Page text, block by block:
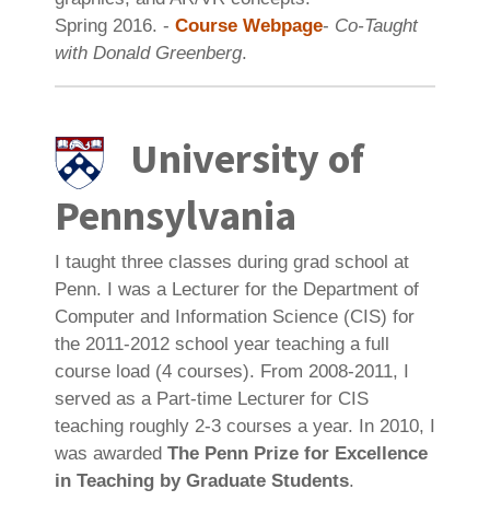
Spring 2016. - Course Webpage- Co-Taught
with Donald Greenberg.
University of
Pennsylvania
I taught three classes during grad school at
Penn. I was a Lecturer for the Department of
Computer and Information Science (CIS) for
the 2011-2012 school year teaching a full
course load (4 courses). From 2008-2011, I
served as a Part-time Lecturer for CIS
teaching roughly 2-3 courses a year. In 2010, I
was awarded The Penn Prize for Excellence
in Teaching by Graduate Students.